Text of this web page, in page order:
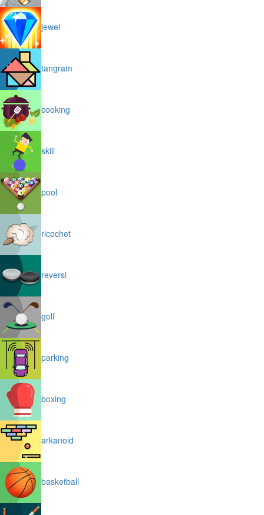
jewel
tangram
cooking
skill
pool
ricochet
reversi
golf
parking
boxing
arkanoid
basketball